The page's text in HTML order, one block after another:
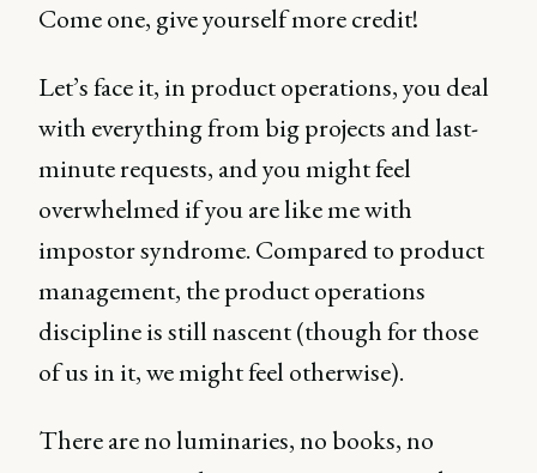
Come one, give yourself more credit!
Let’s face it, in product operations, you deal
with everything from big projects and last-
minute requests, and you might feel
overwhelmed if you are like me with
impostor syndrome. Compared to product
management, the product operations
discipline is still nascent (though for those
of us in it, we might feel otherwise).
There are no luminaries, no books, no